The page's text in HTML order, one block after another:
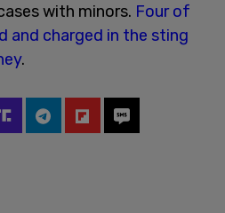
with minors. Four of
and charged in the sting
.